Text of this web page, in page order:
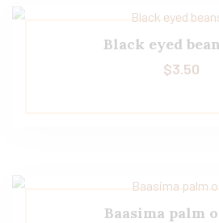
Black eyed
$3.50
Baasima palm